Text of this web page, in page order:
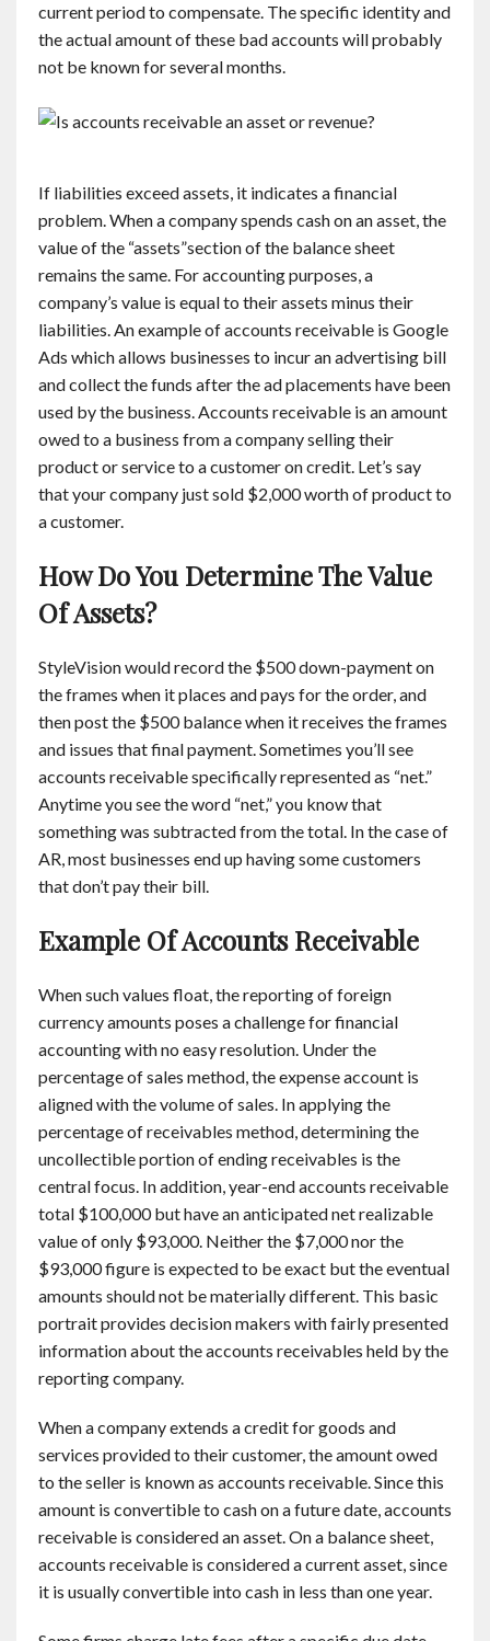
current period to compensate. The specific identity and
the actual amount of these bad accounts will probably
not be known for several months.
If liabilities exceed assets, it indicates a financial
problem. When a company spends cash on an asset, the
value of the “assets”section of the balance sheet
remains the same. For accounting purposes, a
company’s value is equal to their assets minus their
liabilities. An example of accounts receivable is Google
Ads which allows businesses to incur an advertising bill
and collect the funds after the ad placements have been
used by the business. Accounts receivable is an amount
owed to a business from a company selling their
product or service to a customer on credit. Let’s say
that your company just sold $2,000 worth of product to
a customer.
How Do You Determine The Value
Of Assets?
StyleVision would record the $500 down-payment on
the frames when it places and pays for the order, and
then post the $500 balance when it receives the frames
and issues that final payment. Sometimes you’ll see
accounts receivable specifically represented as “net.”
Anytime you see the word “net,” you know that
something was subtracted from the total. In the case of
AR, most businesses end up having some customers
that don’t pay their bill.
Example Of Accounts Receivable
When such values float, the reporting of foreign
currency amounts poses a challenge for financial
accounting with no easy resolution. Under the
percentage of sales method, the expense account is
aligned with the volume of sales. In applying the
percentage of receivables method, determining the
uncollectible portion of ending receivables is the
central focus. In addition, year-end accounts receivable
total $100,000 but have an anticipated net realizable
value of only $93,000. Neither the $7,000 nor the
$93,000 figure is expected to be exact but the eventual
amounts should not be materially different. This basic
portrait provides decision makers with fairly presented
information about the accounts receivables held by the
reporting company.
When a company extends a credit for goods and
services provided to their customer, the amount owed
to the seller is known as accounts receivable. Since this
amount is convertible to cash on a future date, accounts
receivable is considered an asset. On a balance sheet,
accounts receivable is considered a current asset, since
it is usually convertible into cash in less than one year.